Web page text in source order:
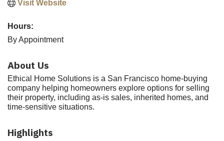
Visit Website
Hours:
By Appointment
About Us
Ethical Home Solutions is a San Francisco home-buying
company helping homeowners explore options for selling
their property, including as-is sales, inherited homes, and
time-sensitive situations.
Highlights